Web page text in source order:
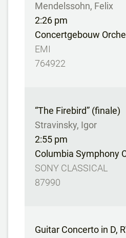
Mendelssohn, Felix
2:26 pm
Concertgebouw
EMI
764922
“The Firebird” (finale)
Stravinsky, Igor
2:55 pm
Columbia Symphony
SONY CLASSICAL
87990
Guitar Concerto in D,